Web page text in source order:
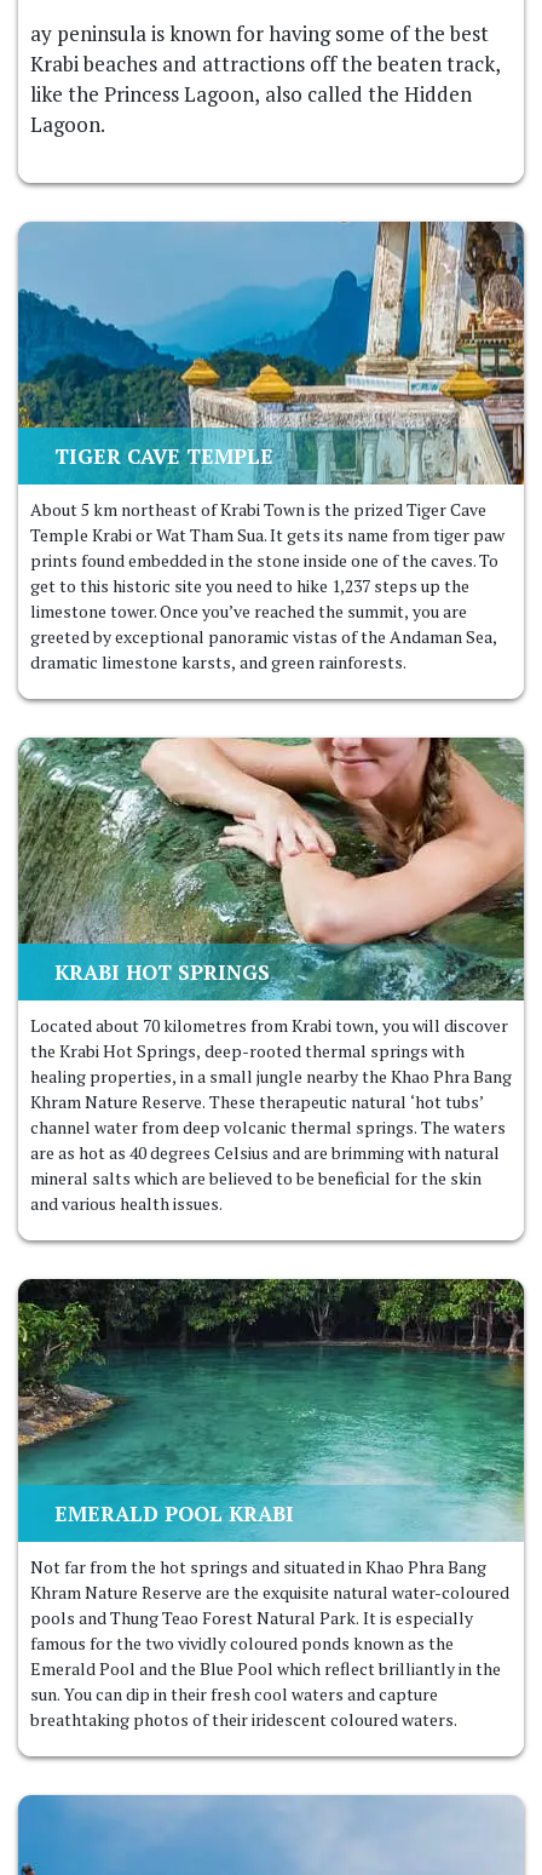
ay peninsula is known for having some of the best
Krabi beaches and attractions off the beaten track,
like the Princess Lagoon, also called the Hidden
Lagoon.
TIGER CAVE TEMPLE
About 5 km northeast of Krabi Town is the prized Tiger Cave
Temple Krabi or Wat Tham Sua. It gets its name from tiger paw
prints found embedded in the stone inside one of the caves. To
get to this historic site you need to hike 1,237 steps up the
limestone tower. Once you’ve reached the summit, you are
greeted by exceptional panoramic vistas of the Andaman Sea,
dramatic limestone karsts, and green rainforests.
KRABI HOT SPRINGS
Located about 70 kilometres from Krabi town, you will discover
the Krabi Hot Springs, deep-rooted thermal springs with
healing properties, in a small jungle nearby the Khao Phra Bang
Khram Nature Reserve. These therapeutic natural ‘hot tubs’
channel water from deep volcanic thermal springs. The waters
are as hot as 40 degrees Celsius and are brimming with natural
mineral salts which are believed to be beneficial for the skin
and various health issues.
EMERALD POOL KRABI
Not far from the hot springs and situated in Khao Phra Bang
Khram Nature Reserve are the exquisite natural water-coloured
pools and Thung Teao Forest Natural Park. It is especially
famous for the two vividly coloured ponds known as the
Emerald Pool and the Blue Pool which reflect brilliantly in the
sun. You can dip in their fresh cool waters and capture
breathtaking photos of their iridescent coloured waters.